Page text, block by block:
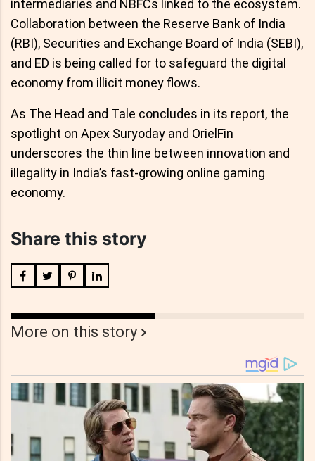
intermediaries and NBFCs linked to the ecosystem.
Collaboration between the Reserve Bank of India
(RBI), Securities and Exchange Board of India (SEBI),
and ED is being called for to safeguard the digital
economy from illicit money flows.
As The Head and Tale concludes in its report, the
spotlight on Apex Suryoday and OrielFin
underscores the thin line between innovation and
illegality in India’s fast-growing online gaming
economy.
Share this story
More on this story